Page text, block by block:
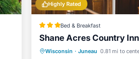
Highly Rated
Bed & Breakfast
Shane Acres Country Inn
Wisconsin · Juneau 0.81 mi to
Breakfast
Parking